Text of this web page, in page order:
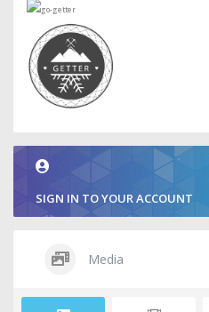
SIGN IN TO YOUR ACCOUNT
Media